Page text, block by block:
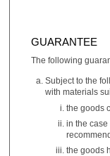
GUARANTEE
The following
Subject to the
with materials
the goods
in the
the goods